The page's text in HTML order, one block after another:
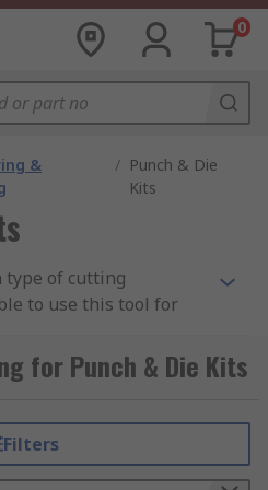
0
&
/ Punch & Die
Kits
type of cutting
to use this tool for
die sets are being
work, where high heat
to act on top of the
would be a secondary
for Punch & Die Kits
Filters